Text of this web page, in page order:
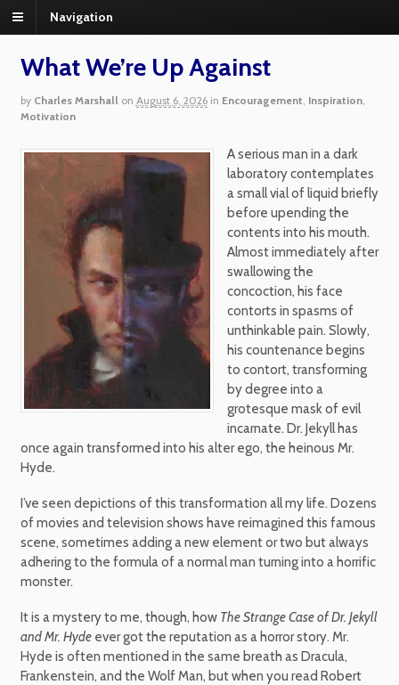
Navigation
What We’re Up Against
by Charles Marshall on August 6, 2026 in Encouragement, Inspiration,
Motivation
A serious man in a dark
laboratory contemplates
a small vial of liquid briefly
before upending the
contents into his mouth.
Almost immediately after
swallowing the
concoction, his face
contorts in spasms of
unthinkable pain. Slowly,
his countenance begins
to contort, transforming
by degree into a
grotesque mask of evil
incarnate. Dr. Jekyll has
once again transformed into his alter ego, the heinous Mr.
Hyde.
I’ve seen depictions of this transformation all my life. Dozens
of movies and television shows have reimagined this famous
scene, sometimes adding a new element or two but always
adhering to the formula of a normal man turning into a horrific
monster.
It is a mystery to me, though, how The Strange Case of Dr. Jekyll
and Mr. Hyde ever got the reputation as a horror story. Mr.
Hyde is often mentioned in the same breath as Dracula,
Frankenstein, and the Wolf Man, but when you read Robert